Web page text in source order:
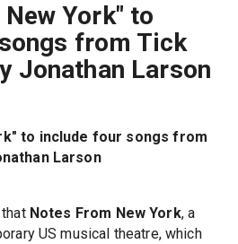
York" to
from Tick
Jonathan Larson
to include four songs from
Larson
Notes From New York, a
US musical theatre, which